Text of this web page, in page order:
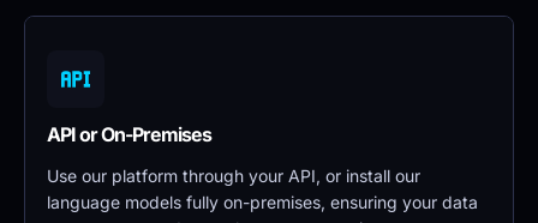
API or On-Premises
Use our platform through your API, or install our
language models fully on-premises, ensuring your data